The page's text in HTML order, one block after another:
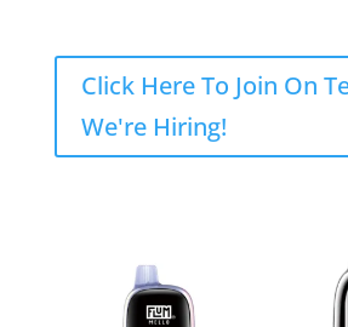
Click Here To Join On
We're Hiring!